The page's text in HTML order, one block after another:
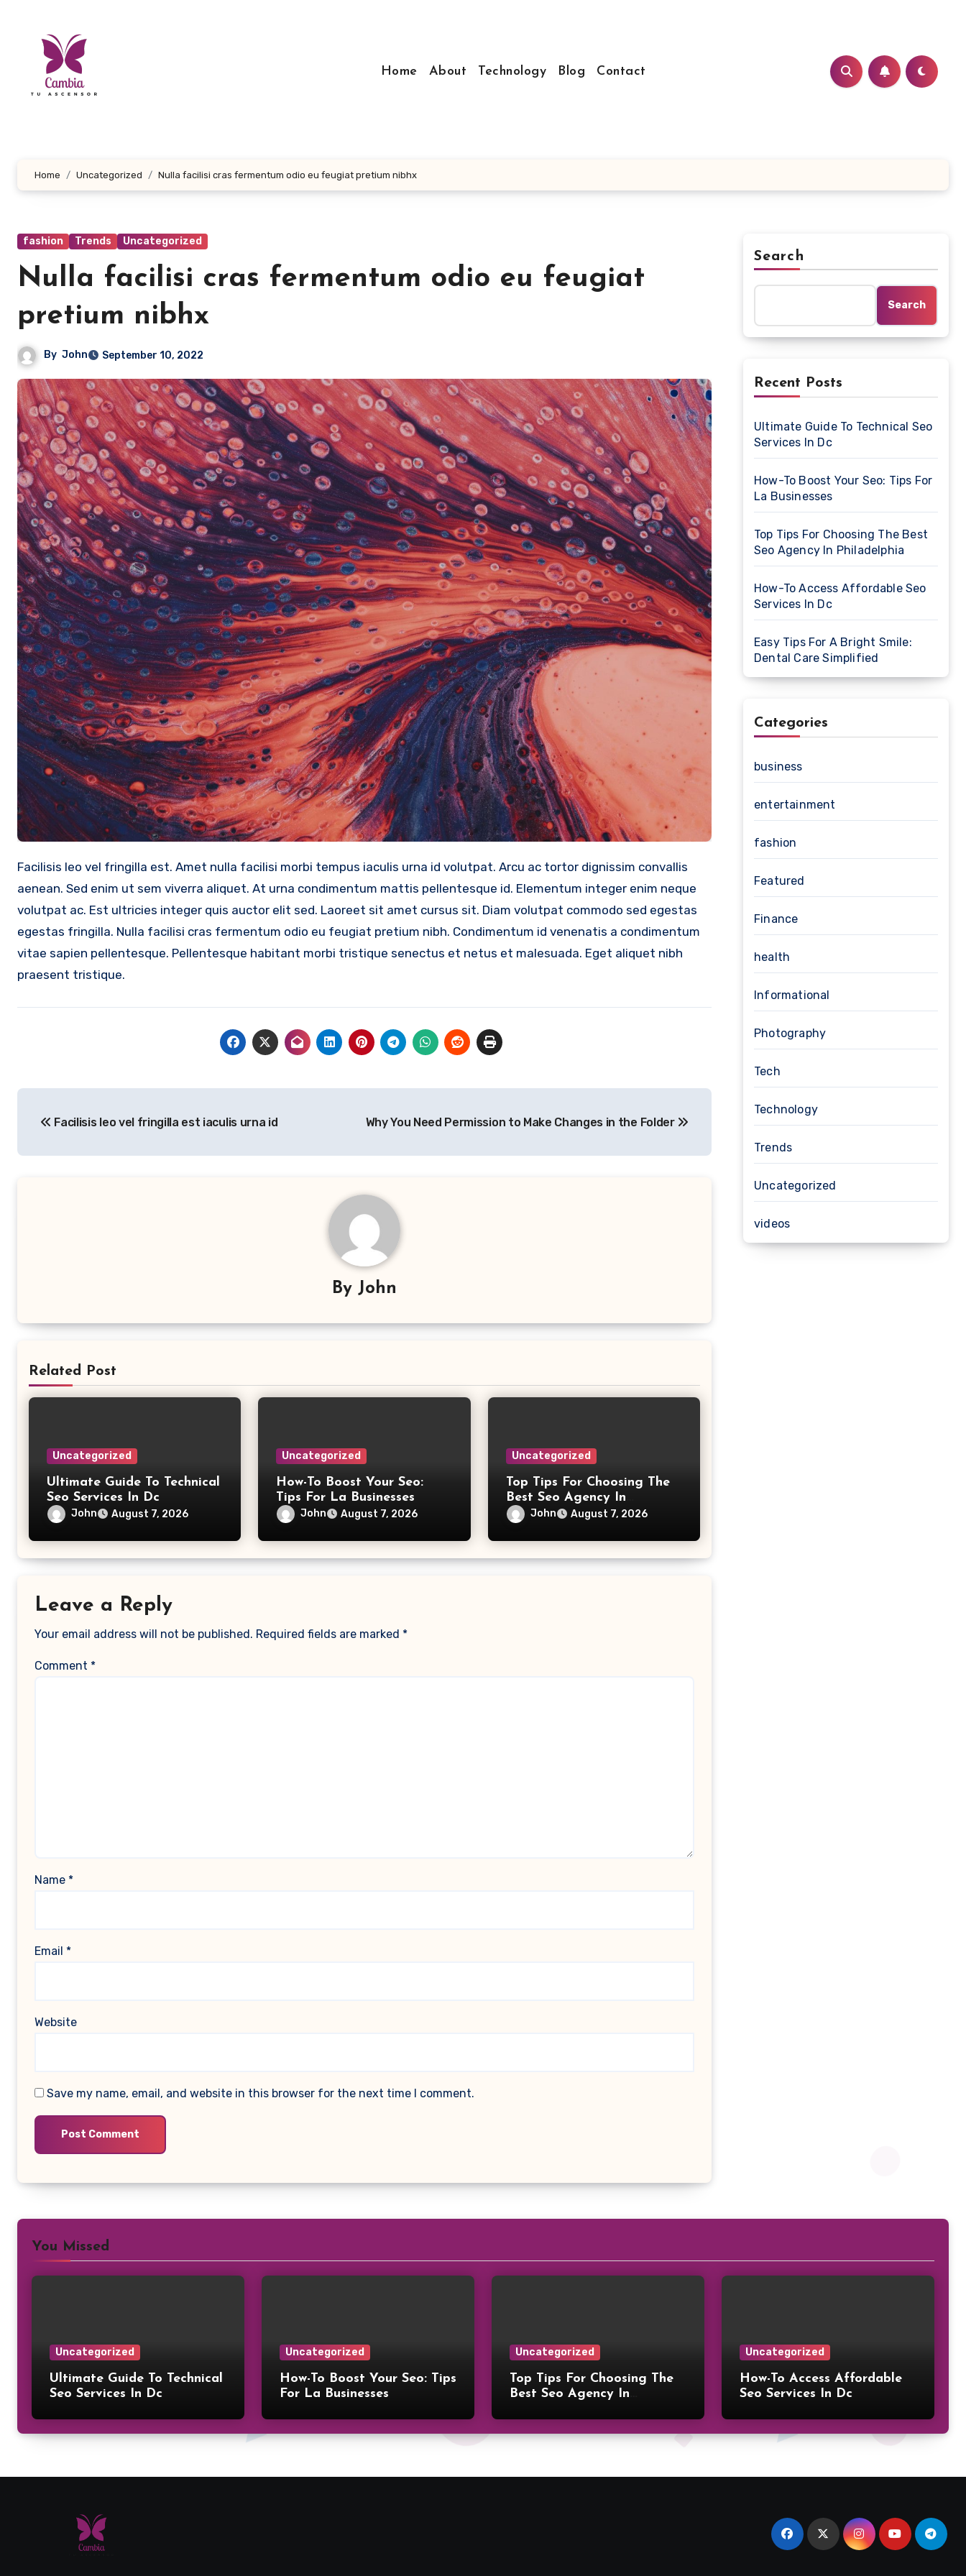
Home
About Technology Blog Contact
Home Uncategorized Nulla facilisi cras fermentum odio eu feugiat pretium nibhx
fashion Trends Uncategorized
Nulla facilisi cras fermentum odio eu feugiat
pretium nibhx
By John September 10, 2022
Facilisis leo vel fringilla est. Amet nulla facilisi morbi tempus iaculis urna id volutpat. Arcu ac tortor dignissim convallis
aenean. Sed enim ut sem viverra aliquet. At urna condimentum mattis pellentesque id. Elementum integer enim neque
volutpat ac. Est ultricies integer quis auctor elit sed. Laoreet sit amet cursus sit. Diam volutpat commodo sed egestas
egestas fringilla. Nulla facilisi cras fermentum odio eu feugiat pretium nibh. Condimentum id venenatis a condimentum
vitae sapien pellentesque. Pellentesque habitant morbi tristique senectus et netus et malesuada. Eget aliquet nibh
praesent tristique.
navigation
Facilisis leo vel fringilla est iaculis urna id Why You Need Permission to Make Changes in the Folder
By John
Related Post
Uncategorized
Ultimate Guide To Technical
Seo Services In Dc
John August 7, 2026
Uncategorized
How-To Boost Your Seo:
Tips For La Businesses
John August 7, 2026
Uncategorized
Top Tips For Choosing The
Best Seo Agency In
Philadelphia
John August 7, 2026
Leave a Reply
Your email address will not be published. Required fields are marked *
Comment *
Name *
Email *
Website
Save my name, email, and website in this browser for the next time I comment.
Search
Search
Recent Posts
Ultimate Guide To Technical Seo
Services In Dc
How-To Boost Your Seo: Tips For
La Businesses
Top Tips For Choosing The Best
Seo Agency In Philadelphia
How-To Access Affordable Seo
Services In Dc
Easy Tips For A Bright Smile:
Dental Care Simplified
Categories
business
entertainment
fashion
Featured
Finance
health
Informational
Photography
Tech
Technology
Trends
Uncategorized
videos
You Missed
Uncategorized
Ultimate Guide To Technical
Seo Services In Dc
Uncategorized
How-To Boost Your Seo: Tips
For La Businesses
Uncategorized
Top Tips For Choosing The
Best Seo Agency In
Uncategorized
How-To Access Affordable
Seo Services In Dc